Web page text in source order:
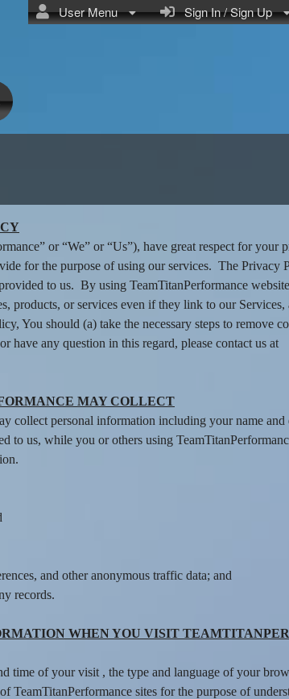
Sign In / Sign Up
User Menu
or “We” or “Us”), have great respect for your
for the purpose of using our services. The Privacy
to us. By using TeamTitanPerformance
or services even if they link to our Services,
You should (a) take the necessary steps to remove
have any question in this regard, please contact us at
MAY COLLECT
collect personal information including your name and
us, while you or others using
and other anonymous traffic data; and
records.
WHEN YOU VISIT
time of your visit , the type and language of your
TeamTitanPerformance sites for the purpose of